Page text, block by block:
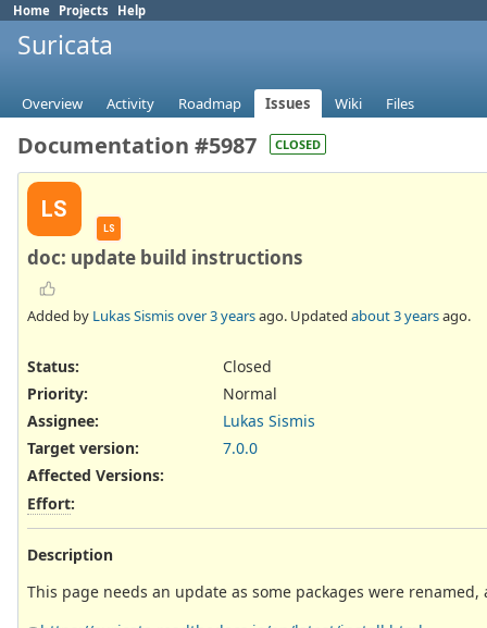
Home Projects Help
Suricata
Overview Activity Roadmap Issues Wiki Files
Documentation #5987 CLOSED
LS
LS
doc: update build instructions
Added by Lukas Sismisover 3 yearsago. Updated about 3 yearsago.
Status:
Closed
Priority:
Normal
Assignee:
Lukas Sismis
Target version:
7.0.0
Affected Versions:
Effort:
Description
This page needs an update as some packages were